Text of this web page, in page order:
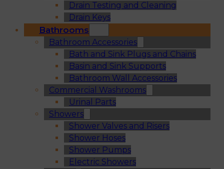
Drain Testing and Cleaning
Drain Keys
Bathrooms
Bathroom Accessories
Bath and Sink Plugs and Chains
Basin and Sink Supports
Bathroom Wall Accessories
Commercial Washrooms
Urinal Parts
Showers
Shower Valves and Risers
Shower Hoses
Shower Pumps
Electric Showers